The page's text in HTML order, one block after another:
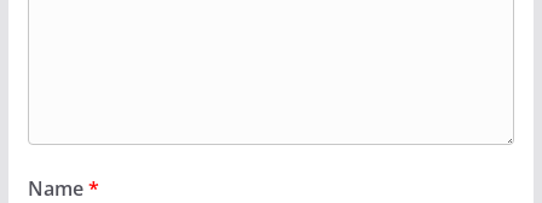
Name*